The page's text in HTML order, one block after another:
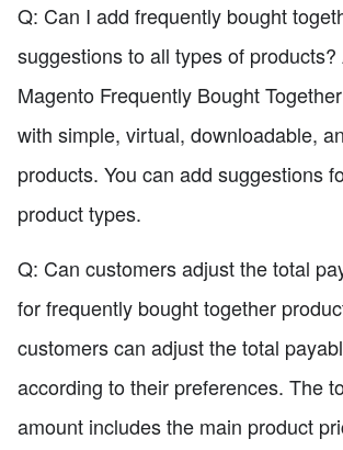
Q: Can I add frequently bought
suggestions to all types of products?
Magento Frequently Bought
with simple, virtual, downloadable,
products. You can add suggestions
product types.
Q: Can customers adjust the total
for frequently bought together
customers can adjust the total
according to their preferences. The
amount includes the main product